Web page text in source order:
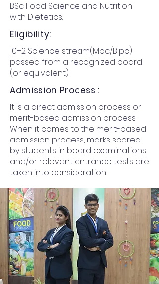
BSc Food Science and Nutrition
with Dietetics.
Eligibility:
10+2 Science stream(Mpc/Bipc)
passed from a recognized board
(or equivalent).
Admission Process :
It is a direct admission process or
merit-based admission process.
When it comes to the merit-based
admission process, marks scored
by students in board examinations
and/or relevant entrance tests are
taken into consideration